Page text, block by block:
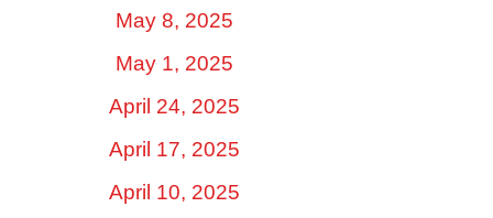
May 8, 2025
May 1, 2025
April 24, 2025
April 17, 2025
April 10, 2025